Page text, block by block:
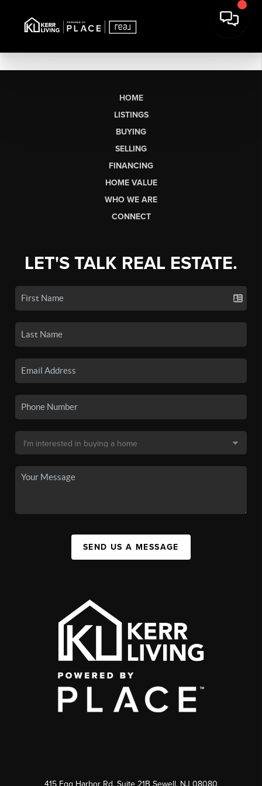
HOME
LISTINGS
BUYING
SELLING
FINANCING
HOME VALUE
WHO WE ARE
CONNECT
LET'S TALK REAL ESTATE.
SEND US A MESSAGE
415 Egg Harbor Rd. Suite 21B Sewell, NJ 08080